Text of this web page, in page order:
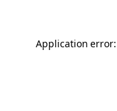
Application